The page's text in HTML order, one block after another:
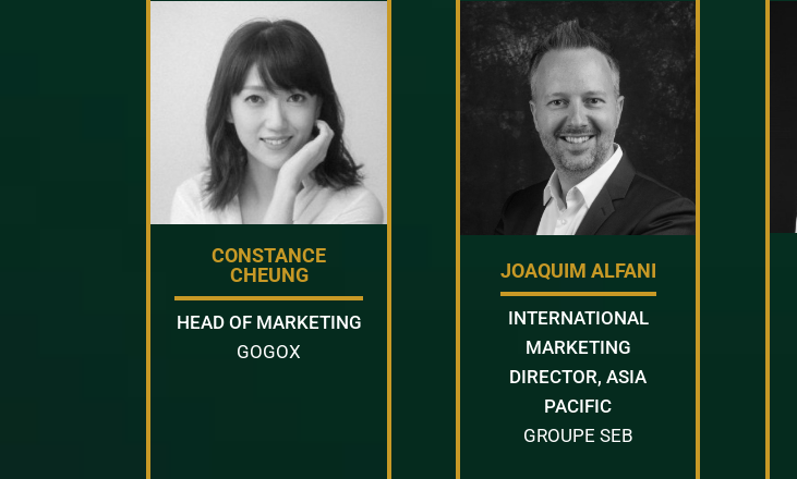
CONSTANCE
CHEUNG
HEAD OF MARKETING
GOGOX
JOAQUIM ALFANI
INTERNATIONAL
MARKETING
DIRECTOR, ASIA
PACIFIC
GROUPE SEB